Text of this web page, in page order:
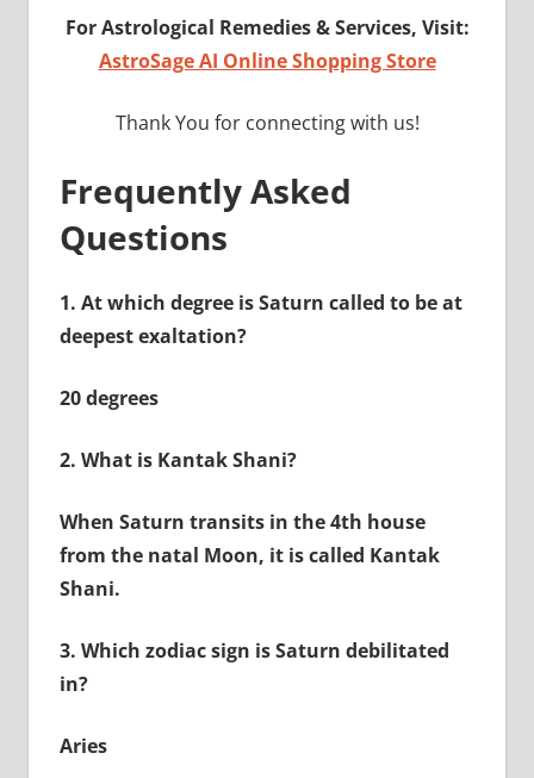
For Astrological Remedies & Services, Visit:
AstroSage AI Online Shopping Store
Thank You for connecting with us!
Frequently Asked
Questions
1. At which degree is Saturn called to be at
deepest exaltation?
20 degrees
2. What is Kantak Shani?
When Saturn transits in the 4th house
from the natal Moon, it is called Kantak
Shani.
3. Which zodiac sign is Saturn debilitated
in?
Aries